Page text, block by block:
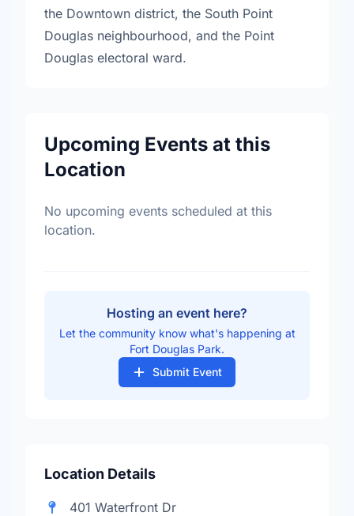
the Downtown district, the South Point
Douglas neighbourhood, and the Point
Douglas electoral ward.
Upcoming Events at this
Location
No upcoming events scheduled at this
location.
Hosting an event here?
Let the community know what's happening at
Fort Douglas Park.
Submit Event
Location Details
401 Waterfront Dr